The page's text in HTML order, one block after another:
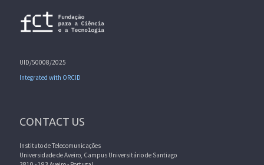
UID/50008/2025
Integrated with ORCID
CONTACT US
Instituto de Telecomunicações
Universidade de Aveiro, Campus Universitário de Santiago